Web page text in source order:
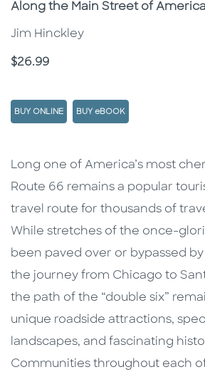
Along the Main Street of
Jim Hinckley
Price
$26.99
BUY ONLINE BUY eBOOK
Description
Description
Long one of America’s most
Route 66 remains a popular
travel route for thousands of
While stretches of the once-
been paved over or bypassed
the journey from Chicago to
the path of the “double six”
unique roadside attractions,
landscapes, and fascinating
Communities throughout each